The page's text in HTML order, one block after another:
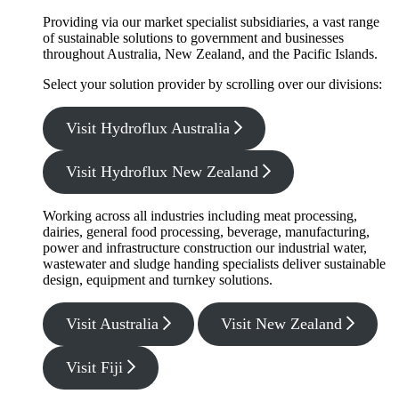
Providing via our market specialist subsidiaries, a vast range
of sustainable solutions to government and businesses
throughout Australia, New Zealand, and the Pacific Islands.
Select your solution provider by scrolling over our divisions:
Visit Hydroflux Australia
Visit Hydroflux New Zealand
Working across all industries including meat processing,
dairies, general food processing, beverage, manufacturing,
power and infrastructure construction our industrial water,
wastewater and sludge handing specialists deliver sustainable
design, equipment and turnkey solutions.
Visit Australia Visit New Zealand
Visit Fiji